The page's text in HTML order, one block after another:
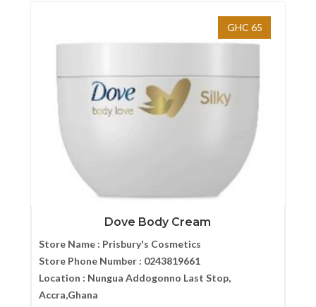
GHC 65
Dove Body Cream
Store Name : Prisbury's Cosmetics
Store Phone Number : 0243819661
Location : Nungua Addogonno Last Stop,
Accra,Ghana